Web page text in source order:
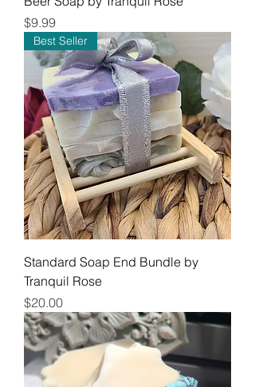
Price
$9.99
Best Seller
Standard Soap End Bundle by
Tranquil Rose
Price
$20.00